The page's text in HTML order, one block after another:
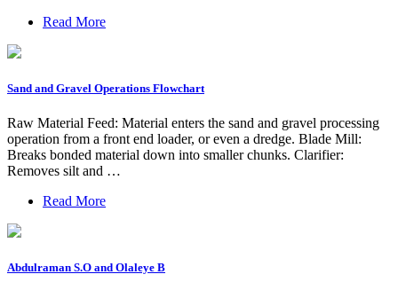
Read More
Sand and Gravel Operations Flowchart
Raw Material Feed: Material enters the sand and gravel processing
operation from a front end loader, or even a dredge. Blade Mill:
Breaks bonded material down into smaller chunks. Clarifier:
Removes silt and …
Read More
Abdulraman S.O and Olaleye B